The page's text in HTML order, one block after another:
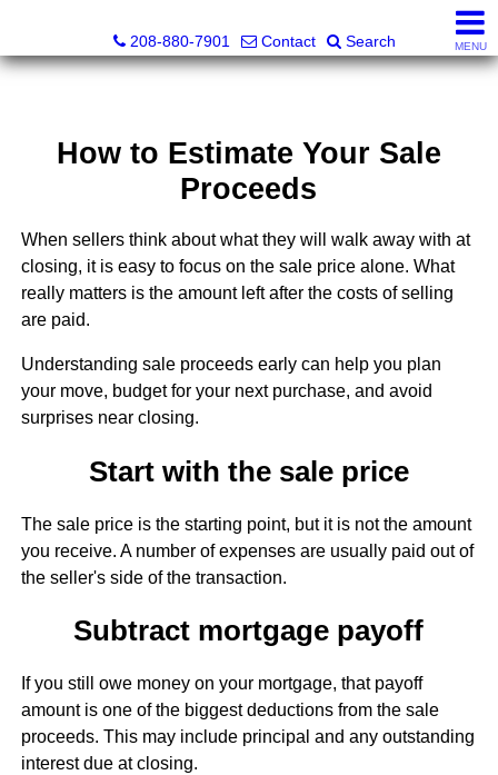
208-880-7901
Contact Search MENU
How to Estimate Your Sale
Proceeds
When sellers think about what they will walk away with at
closing, it is easy to focus on the sale price alone. What
really matters is the amount left after the costs of selling
are paid.
Understanding sale proceeds early can help you plan
your move, budget for your next purchase, and avoid
surprises near closing.
Start with the sale price
The sale price is the starting point, but it is not the amount
you receive. A number of expenses are usually paid out of
the seller's side of the transaction.
Subtract mortgage payoff
If you still owe money on your mortgage, that payoff
amount is one of the biggest deductions from the sale
proceeds. This may include principal and any outstanding
interest due at closing.